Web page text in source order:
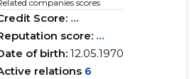
companies scores
Score: ...
score: ...
of birth:12.05.1970
relations 6